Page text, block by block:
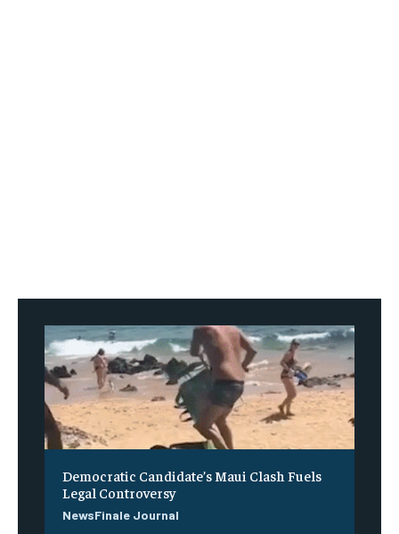
Democratic Candidate’s Maui Clash Fuels
Legal Controversy
NewsFinale Journal